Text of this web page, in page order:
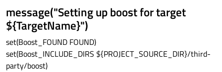
message("Setting up boost for target
${TargetName}")
set(Boost_FOUND FOUND)
set(Boost_INCLUDE_DIRS ${PROJECT_SOURCE_DIR}/third-
party/boost)